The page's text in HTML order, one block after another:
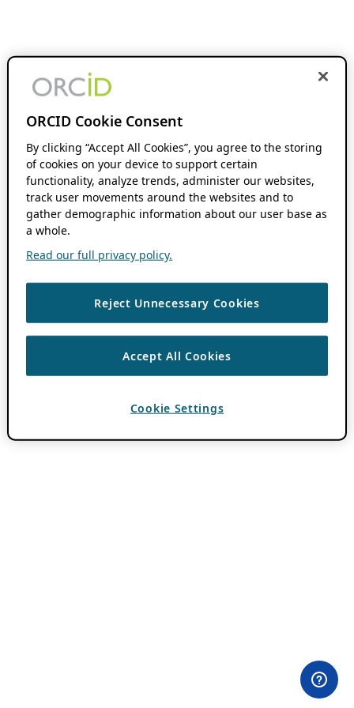
ORCID Cookie Consent
By clicking “Accept All Cookies”, you agree to the storing
of cookies on your device to support certain
functionality, analyze trends, administer our websites,
track user movements around the websites and to
gather demographic information about our user base as
a whole.
Read our full privacy policy.
Reject Unnecessary Cookies
Accept All Cookies
Cookie Settings